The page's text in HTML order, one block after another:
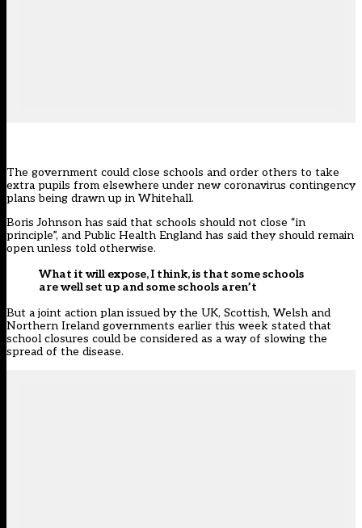
The government could close schools and order others to take
extra pupils from elsewhere under new coronavirus contingency
plans being drawn up in Whitehall.
Boris Johnson has said that schools should not close “in
principle”, and Public Health England has said they should remain
open unless told otherwise.
What it will expose, I think, is that some schools
are well set up and some schools aren’t
But a joint action plan issued by the UK, Scottish, Welsh and
Northern Ireland governments earlier this week stated that
school closures could be considered as a way of slowing the
spread of the disease.